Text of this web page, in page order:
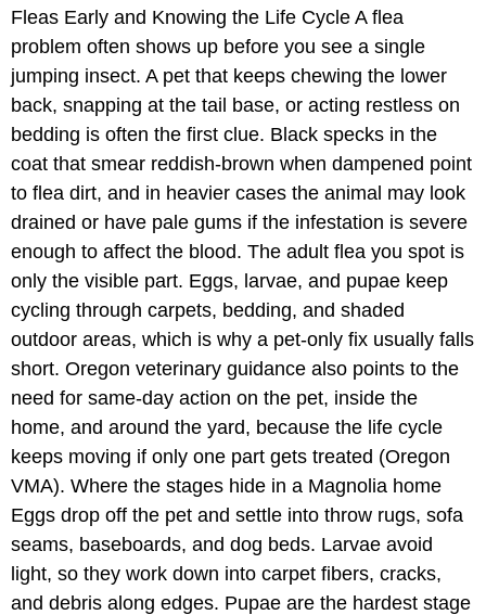
Fleas Early and Knowing the Life Cycle A flea
problem often shows up before you see a single
jumping insect. A pet that keeps chewing the lower
back, snapping at the tail base, or acting restless on
bedding is often the first clue. Black specks in the
coat that smear reddish-brown when dampened point
to flea dirt, and in heavier cases the animal may look
drained or have pale gums if the infestation is severe
enough to affect the blood. The adult flea you spot is
only the visible part. Eggs, larvae, and pupae keep
cycling through carpets, bedding, and shaded
outdoor areas, which is why a pet-only fix usually falls
short. Oregon veterinary guidance also points to the
need for same-day action on the pet, inside the
home, and around the yard, because the life cycle
keeps moving if only one part gets treated (Oregon
VMA). Where the stages hide in a Magnolia home
Eggs drop off the pet and settle into throw rugs, sofa
seams, baseboards, and dog beds. Larvae avoid
light, so they work down into carpet fibers, cracks,
and debris along edges. Pupae are the hardest stage